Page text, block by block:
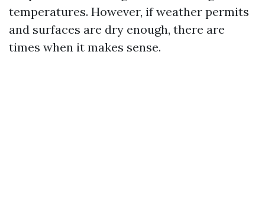
temperatures. However, if weather permits
and surfaces are dry enough, there are
times when it makes sense.